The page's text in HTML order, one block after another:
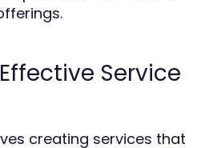
Service
creating services that